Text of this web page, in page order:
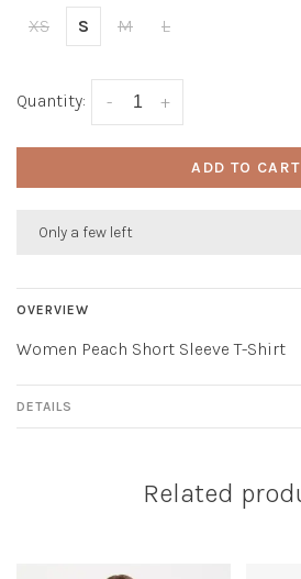
XS S M L
Quantity: +
-
ADD TO CART
Only a few left
OVERVIEW
Women Peach Short Sleeve T-Shirt
DETAILS
Related